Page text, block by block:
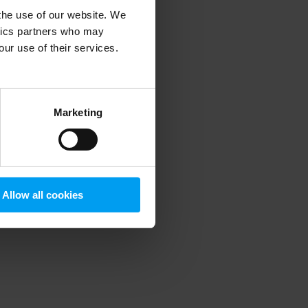
use of our website. We
partners who may
use of their services.
Marketing
Allow all cookies
information).